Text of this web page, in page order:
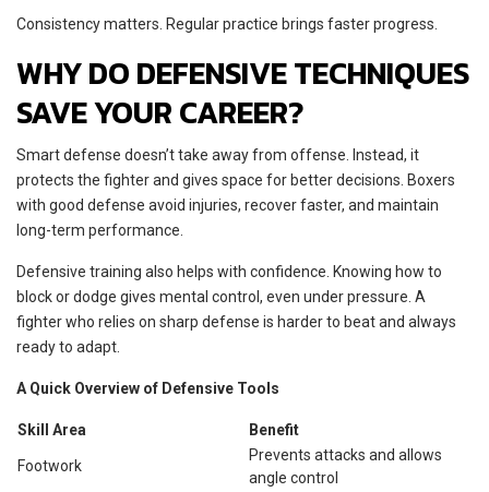
Consistency matters. Regular practice brings faster progress.
WHY DO DEFENSIVE TECHNIQUES
SAVE YOUR CAREER?
Smart defense doesn’t take away from offense. Instead, it
protects the fighter and gives space for better decisions. Boxers
with good defense avoid injuries, recover faster, and maintain
long-term performance.
Defensive training also helps with confidence. Knowing how to
block or dodge gives mental control, even under pressure. A
fighter who relies on sharp defense is harder to beat and always
ready to adapt.
A Quick Overview of Defensive Tools
Skill Area Benefit
Footwork
Prevents attacks and allows
angle control